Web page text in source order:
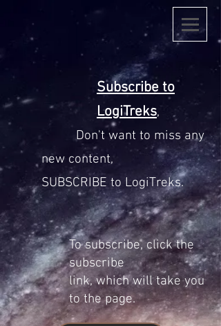
Subscribe to
LogiTreks,
Don't want to miss any
new content,
SUBSCRIBE to LogiTreks.
Tosubscribe, click the
subscribe
link,whichwill take you
to the page.